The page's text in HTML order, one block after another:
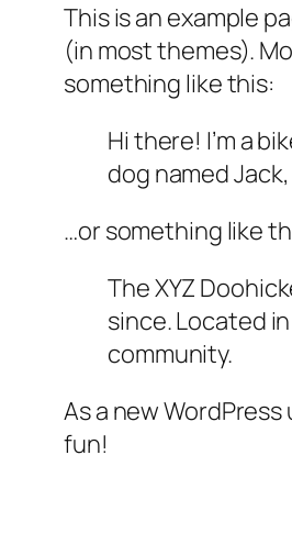
This is an example
(in most themes).
something like this:
Hi there! I’m a
dog named
…or something like
The XYZ
since. Located
community.
As a new
fun!